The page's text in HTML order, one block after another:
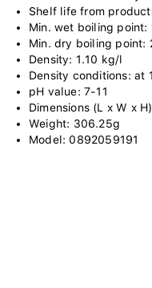
Shelf life from
Min. wet boiling point:
Min. dry boiling point:
Density: 1.10 kg/l
Density conditions: at
pH value: 7-11
Dimensions (L x W x
Weight: 306.25g
Model: 0892059191